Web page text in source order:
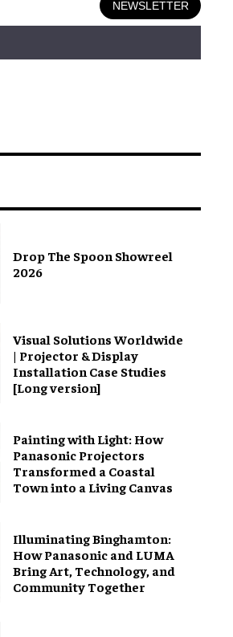
NEWSLETTER
Drop The Spoon Showreel
2026
Visual Solutions Worldwide
| Projector & Display
Installation Case Studies
[Long version]
Painting with Light: How
Panasonic Projectors
Transformed a Coastal
Town into a Living Canvas
Illuminating Binghamton:
How Panasonic and LUMA
Bring Art, Technology, and
Community Together